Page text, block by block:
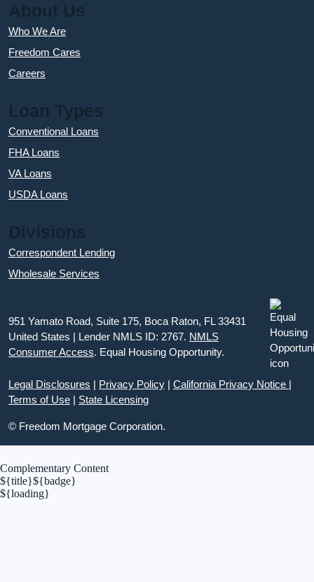
About Us
Who We Are
Freedom Cares
Careers
Loan Types
Conventional Loans
FHA Loans
VA Loans
USDA Loans
Divisions
Correspondent Lending
Wholesale Services
951 Yamato Road, Suite 175, Boca Raton, FL 33431
United States | Lender NMLS ID: 2767. NMLS
Consumer Access. Equal Housing Opportunity.
Legal Disclosures | Privacy Policy | California Privacy Notice |
Terms of Use | State Licensing
© Freedom Mortgage Corporation.
Complementary Content
${title}${badge}
${loading}